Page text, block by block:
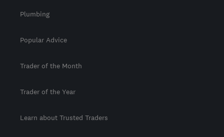
Plumbing
Popular Advice
Trader of the Month
Trader of the Year
Learn about Trusted Traders